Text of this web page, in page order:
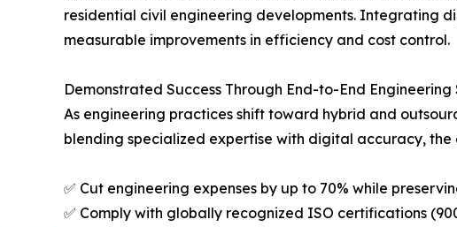
residential civil engineering developments. Integrating
measurable improvements in efficiency and cost control.
Demonstrated Success Through End-to-End Engineering
As engineering practices shift toward hybrid and
blending specialized expertise with digital accuracy,
✅ Cut engineering expenses by up to 70% while
✅ Comply with globally recognized ISO certifications